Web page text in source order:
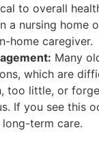
to overall
a nursing home
home caregiver.
Many
which are
too little, or
If you see this
term care.